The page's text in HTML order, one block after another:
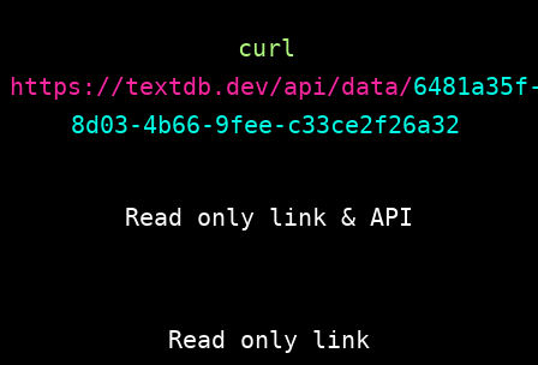
curl
https://textdb.dev/api/data/
8d03-4b66-9fee-c33ce2f26a32
Read only link & API
Read only link